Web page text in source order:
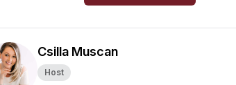
Csilla Muscan
Host